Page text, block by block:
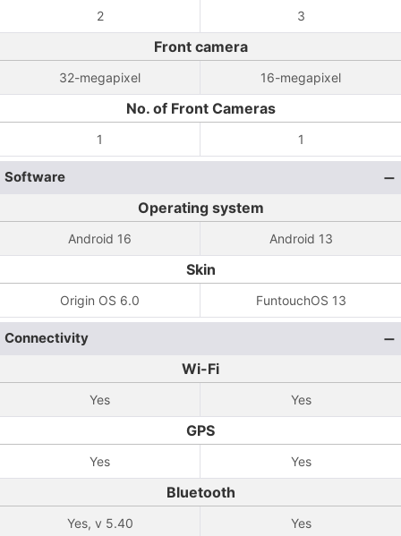
2 3
Front camera
32-megapixel 16-megapixel
No. of Front Cameras
1 1
Software
Operating system
Android 16 Android 13
Skin
Origin OS 6.0 FuntouchOS 13
Connectivity
Wi-Fi
Yes Yes
GPS
Yes Yes
Bluetooth
Yes, v 5.40 Yes